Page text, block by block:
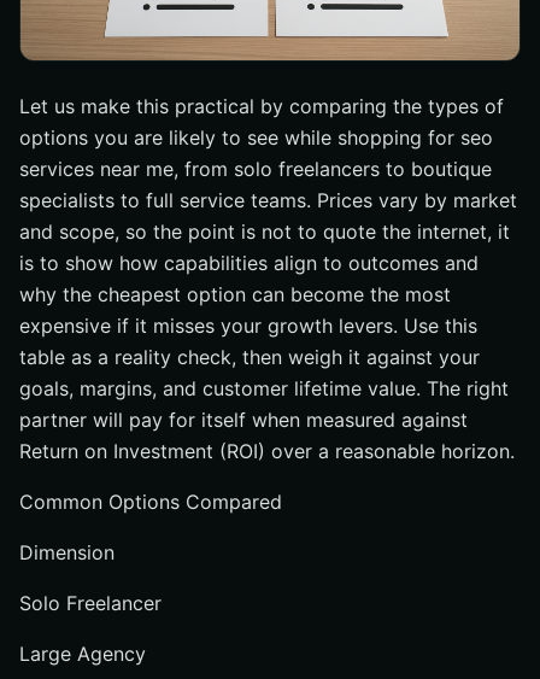
Let us make this practical by comparing the types of
options you are likely to see while shopping for seo
services near me, from solo freelancers to boutique
specialists to full service teams. Prices vary by market
and scope, so the point is not to quote the internet, it
is to show how capabilities align to outcomes and
why the cheapest option can become the most
expensive if it misses your growth levers. Use this
table as a reality check, then weigh it against your
goals, margins, and customer lifetime value. The right
partner will pay for itself when measured against
Return on Investment (ROI) over a reasonable horizon.
Common Options Compared
Dimension
Solo Freelancer
Large Agency